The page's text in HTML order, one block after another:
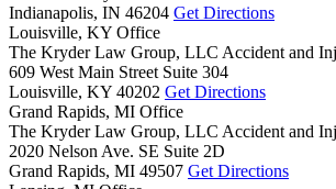
Indianapolis, IN 46204 Get Directions
Louisville, KY Office
The Kryder Law Group, LLC Accident and
609 West Main Street Suite 304
Louisville, KY 40202 Get Directions
Grand Rapids, MI Office
The Kryder Law Group, LLC Accident and
2020 Nelson Ave. SE Suite 2D
Grand Rapids, MI 49507 Get Directions